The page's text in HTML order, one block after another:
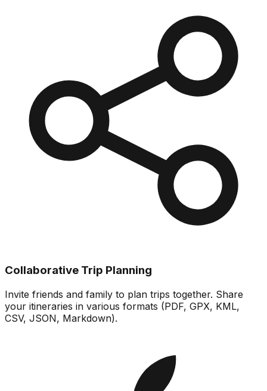
Collaborative Trip Planning
Invite friends and family to plan trips together. Share
your itineraries in various formats (PDF, GPX, KML,
CSV, JSON, Markdown).